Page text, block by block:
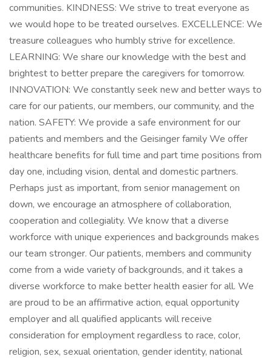
communities. KINDNESS: We strive to treat everyone as
we would hope to be treated ourselves. EXCELLENCE: We
treasure colleagues who humbly strive for excellence.
LEARNING: We share our knowledge with the best and
brightest to better prepare the caregivers for tomorrow.
INNOVATION: We constantly seek new and better ways to
care for our patients, our members, our community, and the
nation. SAFETY: We provide a safe environment for our
patients and members and the Geisinger family We offer
healthcare benefits for full time and part time positions from
day one, including vision, dental and domestic partners.
Perhaps just as important, from senior management on
down, we encourage an atmosphere of collaboration,
cooperation and collegiality. We know that a diverse
workforce with unique experiences and backgrounds makes
our team stronger. Our patients, members and community
come from a wide variety of backgrounds, and it takes a
diverse workforce to make better health easier for all. We
are proud to be an affirmative action, equal opportunity
employer and all qualified applicants will receive
consideration for employment regardless to race, color,
religion, sex, sexual orientation, gender identity, national